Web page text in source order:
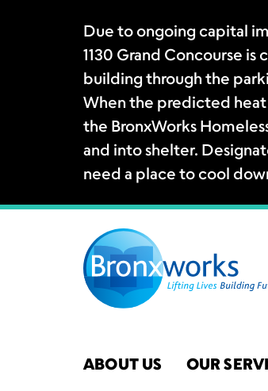
Due to ongoing capital
1130 Grand Concourse
building through the
When the predicted heat
the BronxWorks
and into shelter.
need a place to cool
Skip
ABOUT US OUR